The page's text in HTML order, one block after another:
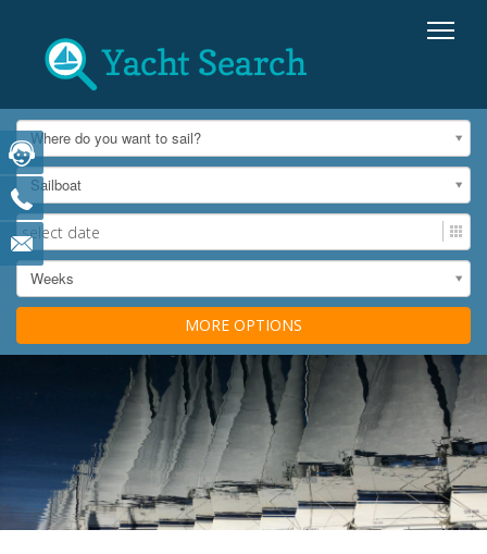
Where do you want to sail?
Sailboat
Weeks
MORE OPTIONS